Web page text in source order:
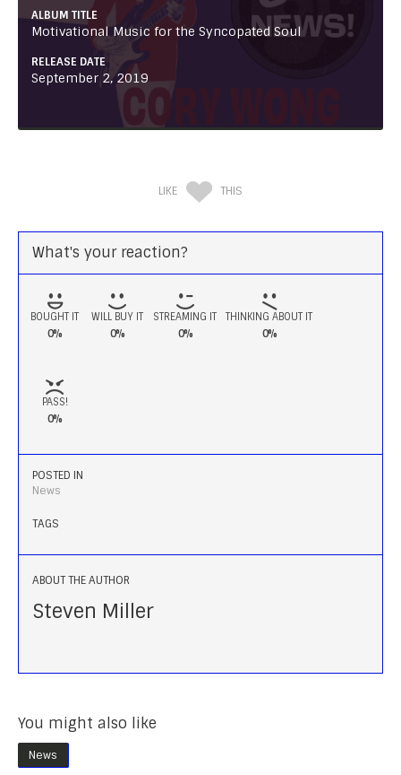
ALBUM TITLE
Motivational Music for the Syncopated Soul
RELEASE DATE
September 2, 2019
LIKE THIS
What's your reaction?
BOUGHT IT
0%
WILL BUY IT
0%
STREAMING IT
0%
THINKING ABOUT IT
0%
PASS!
0%
POSTED IN
News
TAGS
ABOUT THE AUTHOR
Steven Miller
You might also like
News